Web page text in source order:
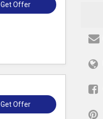
Get Offer
Get Offer